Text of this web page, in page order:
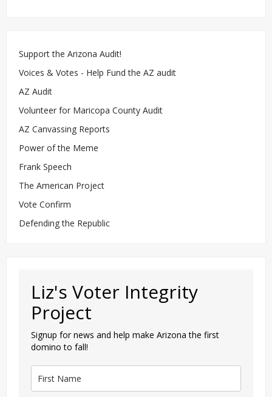
Support the Arizona Audit!
Voices & Votes - Help Fund the AZ audit
AZ Audit
Volunteer for Maricopa County Audit
AZ Canvassing Reports
Power of the Meme
Frank Speech
The American Project
Vote Confirm
Defending the Republic
Liz's Voter Integrity
Project
Signup for news and help make Arizona the first
domino to fall!